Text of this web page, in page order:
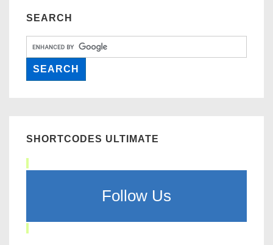
SEARCH
SHORTCODES ULTIMATE
Follow Us